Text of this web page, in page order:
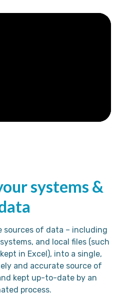
systems &
sources of data – including
and local files (such
in Excel), into a single,
and accurate source of
kept up-to-date by an
process.